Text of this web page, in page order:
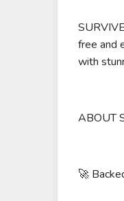
free and
with
ABOUT
🚀